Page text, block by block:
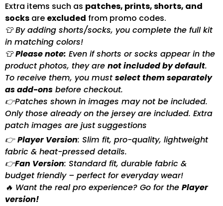
Extra items such as patches, prints, shorts, and
socks are excluded from promo codes.
👕 By adding shorts/socks, you complete the full kit
in matching colors!
👕Please note: Even if shorts or socks appear in the
product photos, they are not included by default.
To receive them, you mustselect them separately
as add-ons before checkout.
👉Patches shown in images may not be included.
Only those already on the jersey are included. Extra
patch images are just suggestions
👉Player Version: Slim fit, pro-quality, lightweight
fabric & heat-pressed details.
👉Fan Version: Standard fit, durable fabric &
budget friendly – perfect for everyday wear!
🔥 Want the real pro experience? Go for the Player
version!